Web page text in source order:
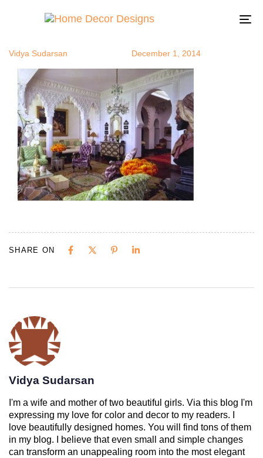
Moorish5
Vidya Sudarsan December 1, 2014
SHARE ON
Vidya Sudarsan
I'm a wife and mother of two beautiful girls. Via this blog I'm
expressing my love for color and decor to my readers. I
love beautifully designed homes. You will find tons of them
in my blog. I believe that even small and simple changes
can transform an unappealing room into the most elegant